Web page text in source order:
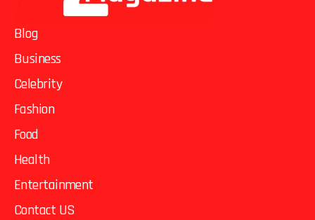
Blog
Business
Celebrity
Fashion
Food
Health
Entertainment
Contact US